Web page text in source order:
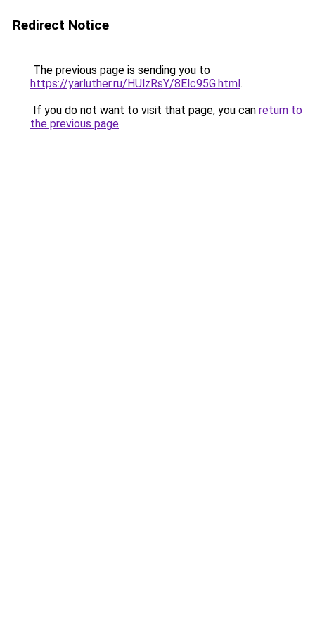
Redirect Notice
The previous page is sending you to
https://yarluther.ru/HUlzRsY/8Elc95G.html.
If you do not want to visit that page, you can return to
the previous page.